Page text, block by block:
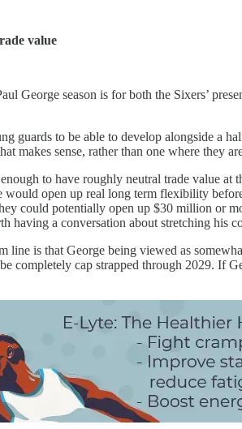
value
George season is for both the Sixers’
guards to be able to develop alongside a
makes sense, rather than one where they
to have roughly neutral trade value
open up real long term flexibility
could potentially open up $30 million or
a conversation about stretching his
line is that George being viewed as
completely cap strapped through 2029. If